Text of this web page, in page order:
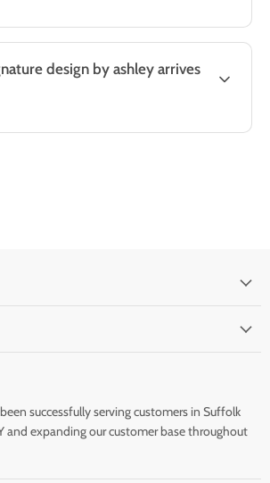
design by ashley arrives
successfully serving customers in Suffolk
and expanding our customer base throughout